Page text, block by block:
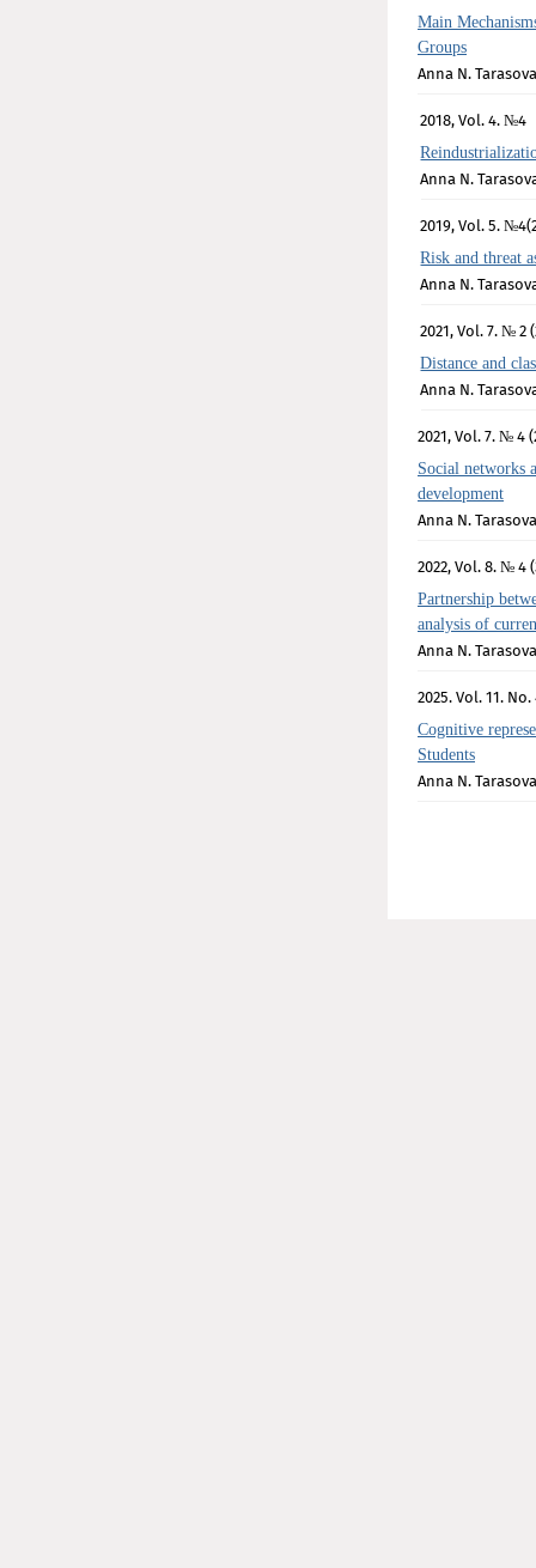
Main
Groups
Anna N. Tarasova
2018, Vol. 4. №4
Anna N.
2019, Vol. 5.
Risk and threat
Anna N.
2021, Vol. 7. № 2
Distance and
Anna N.
2021, Vol. 7. № 4
Social networks
development
Anna N. Tarasova
2022, Vol. 8. № 4
Partnership
analysis of
Anna N. Tarasova
2025. Vol. 11. No.
Cognitive
Students
Anna N. Tarasova